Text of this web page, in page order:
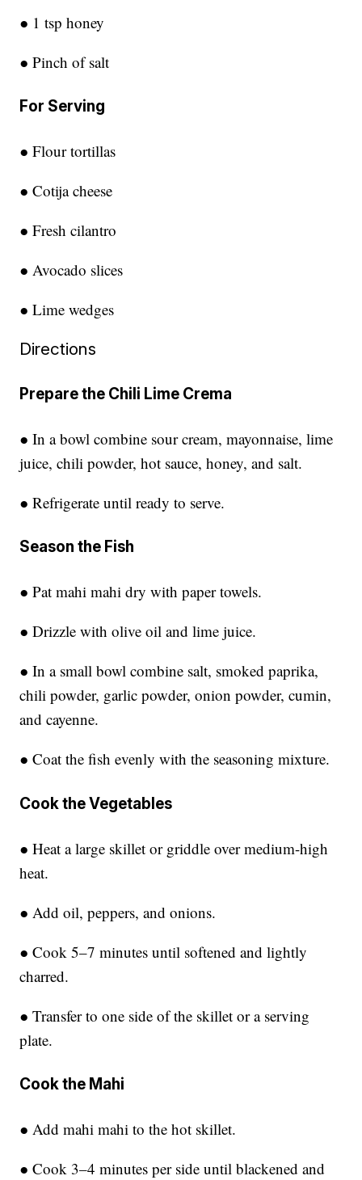
● 1 tsp honey
● Pinch of salt
For Serving
● Flour tortillas
● Cotija cheese
● Fresh cilantro
● Avocado slices
● Lime wedges
Directions
Prepare the Chili Lime Crema
● In a bowl combine sour cream, mayonnaise, lime
juice, chili powder, hot sauce, honey, and salt.
● Refrigerate until ready to serve.
Season the Fish
● Pat mahi mahi dry with paper towels.
● Drizzle with olive oil and lime juice.
● In a small bowl combine salt, smoked paprika,
chili powder, garlic powder, onion powder, cumin,
and cayenne.
● Coat the fish evenly with the seasoning mixture.
Cook the Vegetables
● Heat a large skillet or griddle over medium-high
heat.
● Add oil, peppers, and onions.
● Cook 5–7 minutes until softened and lightly
charred.
● Transfer to one side of the skillet or a serving
plate.
Cook the Mahi
● Add mahi mahi to the hot skillet.
● Cook 3–4 minutes per side until blackened and